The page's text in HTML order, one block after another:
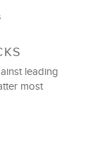
leading
most